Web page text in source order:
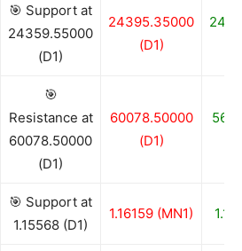
🎯 Support at
24359.55000
(D1)
24395.35000
(D1)
🎯
Resistance at
60078.50000
(D1)
60078.50000
(D1)
🎯 Support at
1.15568 (D1)
1.16159 (MN1)